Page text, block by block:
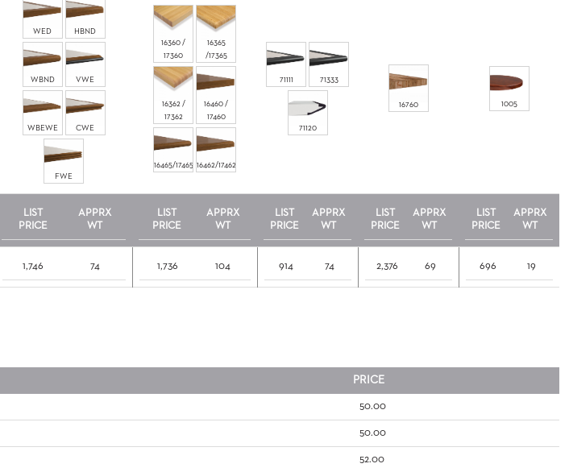
WED HBND
WBND VWE
WBEWE CWE
FWE
16360 /
17360
16365
/17365
16362 /
17362
16460 /
17460
16465/17465 16462/17462
71111 71333
71120
16760 1005
LIST
PRICE
APPRX
WT
LIST
PRICE
APPRX
WT
LIST
PRICE
APPRX
WT
LIST
PRICE
APPRX
WT
LIST
PRICE
APPRX
WT
1,746 74 1,736 104 914 74 2,376 69 696 19
PRICE
50.00
50.00
52.00